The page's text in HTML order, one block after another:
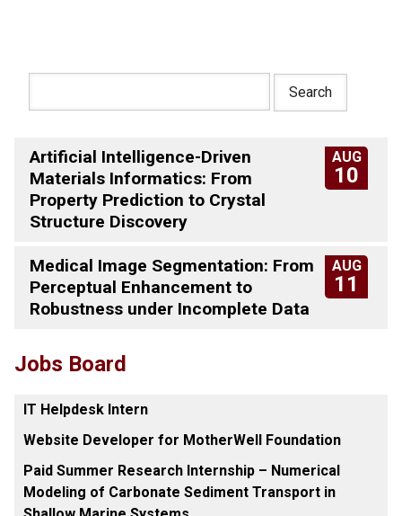
AUG
10
Artificial Intelligence-Driven
Materials Informatics: From
Property Prediction to Crystal
Structure Discovery
AUG
11
Medical Image Segmentation: From
Perceptual Enhancement to
Robustness under Incomplete Data
Jobs Board
IT Helpdesk Intern
Website Developer for MotherWell Foundation
Paid Summer Research Internship – Numerical
Modeling of Carbonate Sediment Transport in